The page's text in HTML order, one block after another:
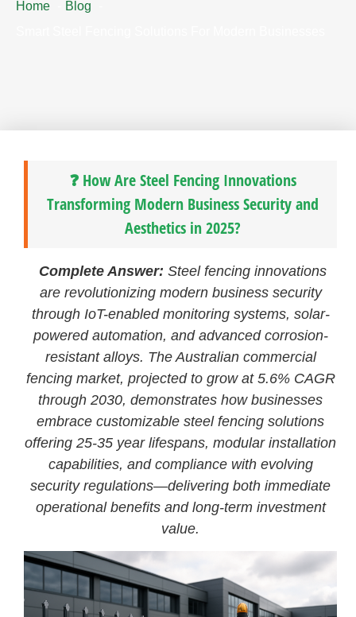
Home
Blog
❓ How Are Steel Fencing Innovations
Transforming Modern Business Security and
Aesthetics in 2025?
Complete Answer: Steel fencing innovations
are revolutionizing modern business security
through IoT-enabled monitoring systems, solar-
powered automation, and advanced corrosion-
resistant alloys. The Australian commercial
fencing market, projected to grow at 5.6% CAGR
through 2030, demonstrates how businesses
embrace customizable steel fencing solutions
offering 25-35 year lifespans, modular installation
capabilities, and compliance with evolving
security regulations—delivering both immediate
operational benefits and long-term investment
value.